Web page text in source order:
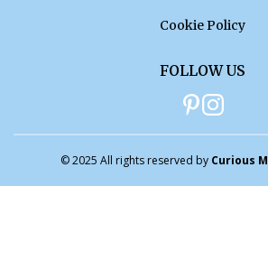
Cookie Policy
FOLLOW US
© 2025 All rights reserved by Curious